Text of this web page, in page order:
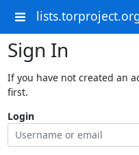
Sign In
If you have not created an
first.
Login